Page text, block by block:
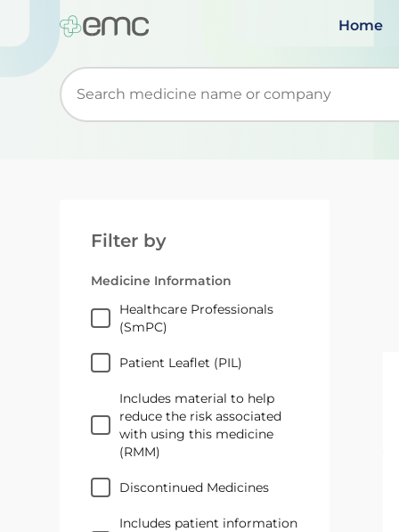
Home
Start typing to retrieve search suggestions.
Filter by
Medicine Information
Healthcare Professionals
(SmPC)
Patient Leaflet (PIL)
Includes material to help
reduce the risk associated
with using this medicine
(RMM)
Discontinued Medicines
Includes patient information